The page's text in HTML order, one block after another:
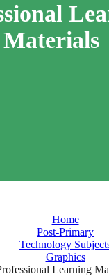
Materials
Home
Post-Primary
Technology
Graphics
Learning